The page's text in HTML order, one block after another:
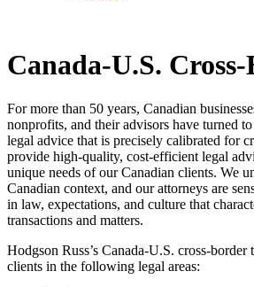
Canada-U.S.
For more than 50 years, Canadian
nonprofits, and their advisors have turned
legal advice that is precisely calibrated for
provide high-quality, cost-efficient legal
unique needs of our Canadian clients. We
Canadian context, and our attorneys are
in law, expectations, and culture that
transactions and matters.
Hodgson Russ’s Canada-U.S. cross-border
clients in the following legal areas: